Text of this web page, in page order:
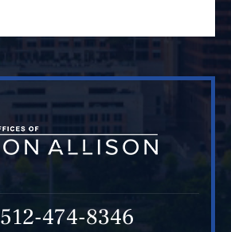
512-474-8346